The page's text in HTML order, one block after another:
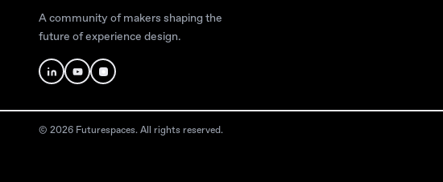
A community of makers shaping the
future of experience design.
© 2026 Futurespaces. All rights reserved.